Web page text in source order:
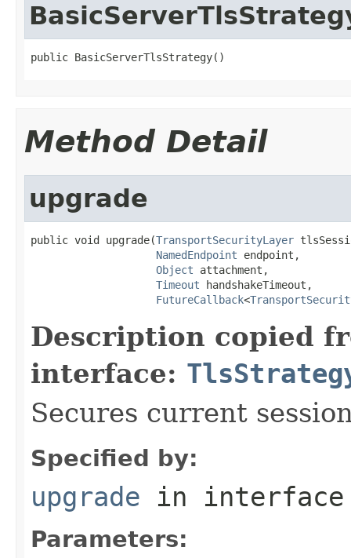
public BasicServerTlsStrategy()
Method Detail
upgrade
public void upgrade(TransportSecurityLayer
NamedEndpoint endpoint,
Object attachment,
Timeout handshakeTimeout,
FutureCallback<
Description copied
interface:
Secures current
Specified by:
upgrade in
Parameters: